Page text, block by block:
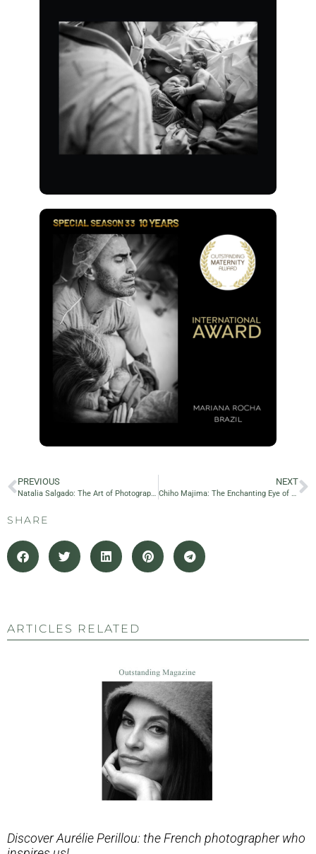
PREVIOUS
Natalia Salgado: The Art of Photography
NEXT
Chiho Majima: The Enchanting Eye of Japanese Maternity Photography
SHARE
ARTICLES RELATED
Discover Aurélie Perillou: the French photographer who